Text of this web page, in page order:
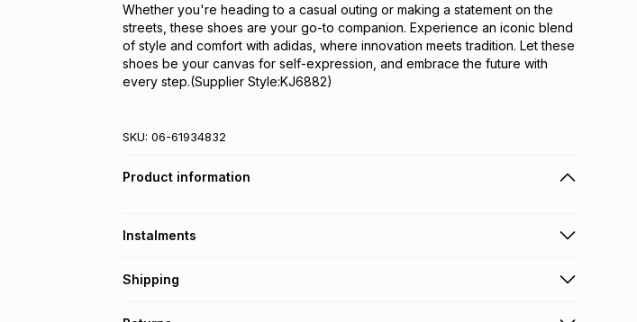
Whether you're heading to a casual outing or making a statement on the
streets, these shoes are your go-to companion. Experience an iconic blend
of style and comfort with adidas, where innovation meets tradition. Let these
shoes be your canvas for self-expression, and embrace the future with
every step.(Supplier Style:KJ6882)
SKU: 06-61934832
Product information
Instalments
Get it on credit
Shipping